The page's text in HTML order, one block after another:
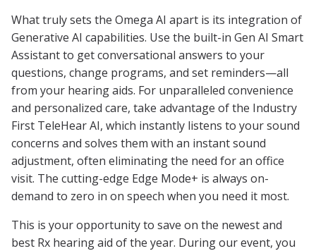
What truly sets the Omega AI apart is its integration of
Generative AI capabilities. Use the built-in Gen AI Smart
Assistant to get conversational answers to your
questions, change programs, and set reminders—all
from your hearing aids. For unparalleled convenience
and personalized care, take advantage of the Industry
First TeleHear AI, which instantly listens to your sound
concerns and solves them with an instant sound
adjustment, often eliminating the need for an office
visit. The cutting-edge Edge Mode+ is always on-
demand to zero in on speech when you need it most.
This is your opportunity to save on the newest and
best Rx hearing aid of the year. During our event, you